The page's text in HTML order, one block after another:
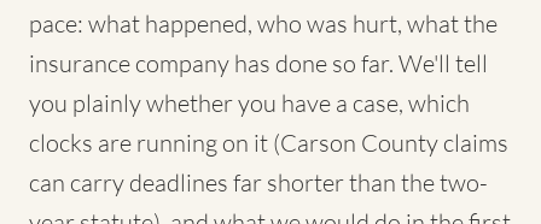
pace: what happened, who was hurt, what the
insurance company has done so far. We'll tell
you plainly whether you have a case, which
clocks are running on it (Carson County claims
can carry deadlines far shorter than the two-